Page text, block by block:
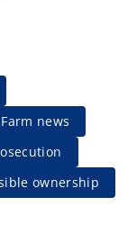
Farm news
ownership